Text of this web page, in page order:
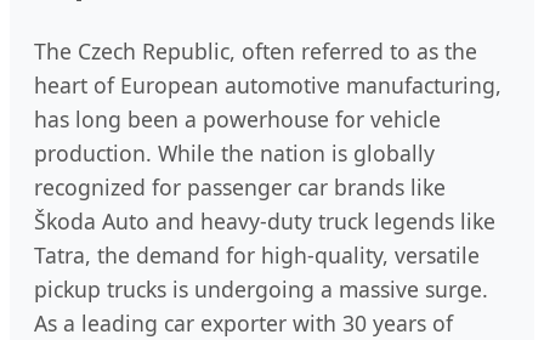
The Czech Republic, often referred to as the
heart of European automotive manufacturing,
has long been a powerhouse for vehicle
production. While the nation is globally
recognized for passenger car brands like
Škoda Auto and heavy-duty truck legends like
Tatra, the demand for high-quality, versatile
pickup trucks is undergoing a massive surge.
As a leading car exporter with 30 years of